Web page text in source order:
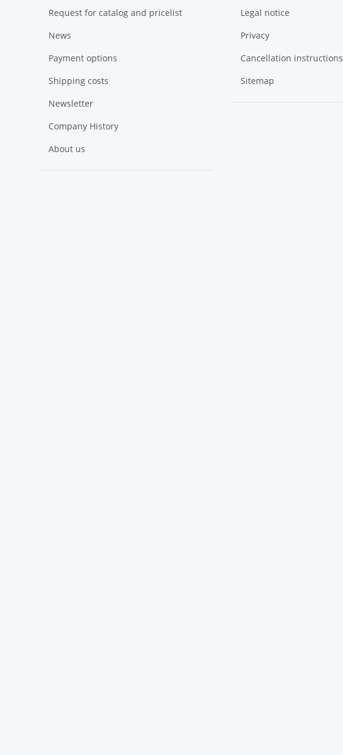
Request for catalog and pricelist
News
Payment options
Shipping costs
Newsletter
Company History
About us
Legal notice
Privacy
Cancellation instructions
Sitemap